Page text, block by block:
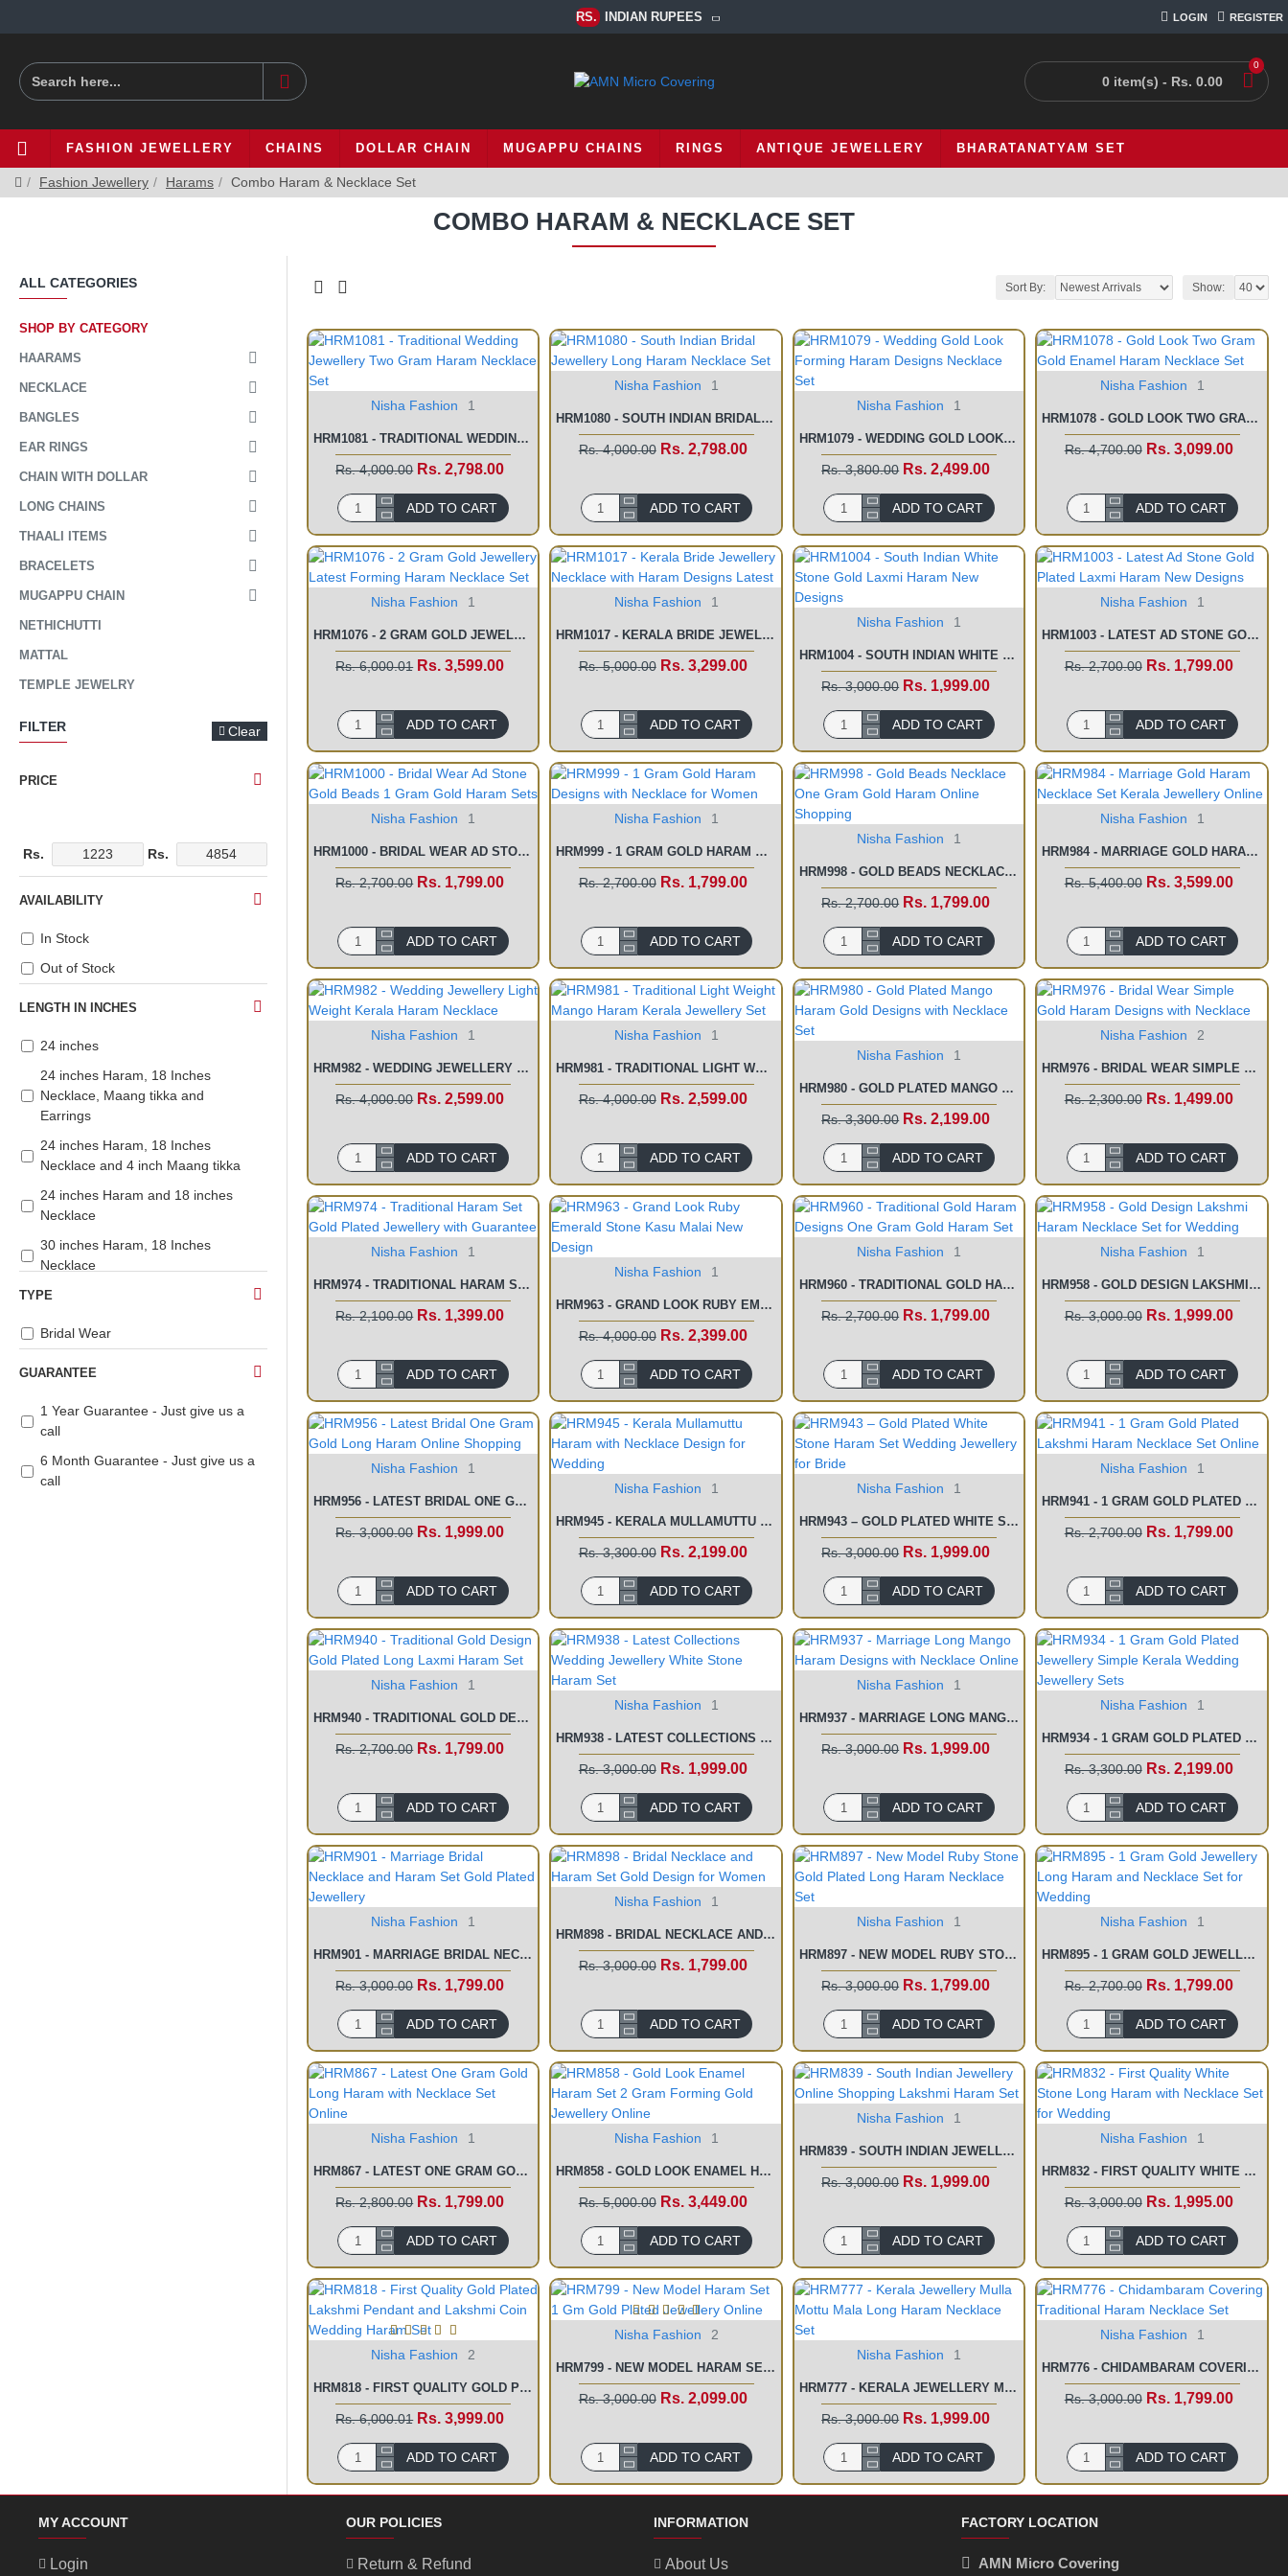
RS. INDIAN RUPEES LOGIN REGISTER
0 item(s) - Rs. 0.00
0
FASHION JEWELLERY CHAINS DOLLAR CHAIN MUGAPPU CHAINS RINGS ANTIQUE JEWELLERY BHARATANATYAM SET
Fashion Jewellery Harams Combo Haram & Necklace Set
COMBO HARAM & NECKLACE SET
ALL CATEGORIES
SHOP BY CATEGORY
HAARAMS
NECKLACE
BANGLES
EAR RINGS
CHAIN WITH DOLLAR
LONG CHAINS
THAALI ITEMS
BRACELETS
MUGAPPU CHAIN
NETHICHUTTI
MATTAL
TEMPLE JEWELRY
FILTER Clear
PRICE
Rs. Rs.
GUARANTEE
1 Year Guarantee - Just give us a
call
6 Month Guarantee - Just give us a
call
LENGTH IN INCHES
24 inches
24 inches Haram, 18 Inches
Necklace, Maang tikka and
Earrings
24 inches Haram, 18 Inches
Necklace and 4 inch Maang tikka
24 inches Haram and 18 inches
Necklace
30 inches Haram, 18 Inches
Necklace
TYPE
Bridal Wear
AVAILABILITY
In Stock
Out of Stock
Sort By: Show:
Nisha Fashion 1
HRM1081 - TRADITIONAL WEDDING JEWELLERY TWO GRAM HARAM NECKLACE SET
Rs. 4,000.00 Rs. 2,798.00
ADD TO CART
Nisha Fashion 1
HRM1080 - SOUTH INDIAN BRIDAL JEWELLERY LONG HARAM NECKLACE SET
Rs. 4,000.00 Rs. 2,798.00
ADD TO CART
Nisha Fashion 1
HRM1079 - WEDDING GOLD LOOK FORMING HARAM DESIGNS NECKLACE SET
Rs. 3,800.00 Rs. 2,499.00
ADD TO CART
Nisha Fashion 1
HRM1078 - GOLD LOOK TWO GRAM GOLD ENAMEL HARAM NECKLACE SET
Rs. 4,700.00 Rs. 3,099.00
ADD TO CART
Nisha Fashion 1
HRM1076 - 2 GRAM GOLD JEWELLERY LATEST FORMING HARAM NECKLACE SET
Rs. 6,000.01 Rs. 3,599.00
ADD TO CART
Nisha Fashion 1
HRM1017 - KERALA BRIDE JEWELLERY NECKLACE WITH HARAM DESIGNS LATEST
Rs. 5,000.00 Rs. 3,299.00
ADD TO CART
Nisha Fashion 1
HRM1004 - SOUTH INDIAN WHITE STONE GOLD LAXMI HARAM NEW DESIGNS
Rs. 3,000.00 Rs. 1,999.00
ADD TO CART
Nisha Fashion 1
HRM1003 - LATEST AD STONE GOLD PLATED LAXMI HARAM NEW DESIGNS
Rs. 2,700.00 Rs. 1,799.00
ADD TO CART
Nisha Fashion 1
HRM1000 - BRIDAL WEAR AD STONE GOLD BEADS 1 GRAM GOLD HARAM SETS
Rs. 2,700.00 Rs. 1,799.00
ADD TO CART
Nisha Fashion 1
HRM999 - 1 GRAM GOLD HARAM DESIGNS WITH NECKLACE FOR WOMEN
Rs. 2,700.00 Rs. 1,799.00
ADD TO CART
Nisha Fashion 1
HRM998 - GOLD BEADS NECKLACE ONE GRAM GOLD HARAM ONLINE SHOPPING
Rs. 2,700.00 Rs. 1,799.00
ADD TO CART
Nisha Fashion 1
HRM984 - MARRIAGE GOLD HARAM NECKLACE SET KERALA JEWELLERY ONLINE
Rs. 5,400.00 Rs. 3,599.00
ADD TO CART
Nisha Fashion 1
HRM982 - WEDDING JEWELLERY LIGHT WEIGHT KERALA HARAM NECKLACE
Rs. 4,000.00 Rs. 2,599.00
ADD TO CART
Nisha Fashion 1
HRM981 - TRADITIONAL LIGHT WEIGHT MANGO HARAM KERALA JEWELLERY SET
Rs. 4,000.00 Rs. 2,599.00
ADD TO CART
Nisha Fashion 1
HRM980 - GOLD PLATED MANGO HARAM GOLD DESIGNS WITH NECKLACE SET
Rs. 3,300.00 Rs. 2,199.00
ADD TO CART
Nisha Fashion 2
HRM976 - BRIDAL WEAR SIMPLE GOLD HARAM DESIGNS WITH NECKLACE
Rs. 2,300.00 Rs. 1,499.00
ADD TO CART
Nisha Fashion 1
HRM974 - TRADITIONAL HARAM SET GOLD PLATED JEWELLERY WITH GUARANTEE
Rs. 2,100.00 Rs. 1,399.00
ADD TO CART
Nisha Fashion 1
HRM963 - GRAND LOOK RUBY EMERALD STONE KASU MALAI NEW DESIGN
Rs. 4,000.00 Rs. 2,399.00
ADD TO CART
Nisha Fashion 1
HRM960 - TRADITIONAL GOLD HARAM DESIGNS ONE GRAM GOLD HARAM SET
Rs. 2,700.00 Rs. 1,799.00
ADD TO CART
Nisha Fashion 1
HRM958 - GOLD DESIGN LAKSHMI HARAM NECKLACE SET FOR WEDDING
Rs. 3,000.00 Rs. 1,999.00
ADD TO CART
Nisha Fashion 1
HRM956 - LATEST BRIDAL ONE GRAM GOLD LONG HARAM ONLINE SHOPPING
Rs. 3,000.00 Rs. 1,999.00
ADD TO CART
Nisha Fashion 1
HRM945 - KERALA MULLAMUTTU HARAM WITH NECKLACE DESIGN FOR WEDDING
Rs. 3,300.00 Rs. 2,199.00
ADD TO CART
Nisha Fashion 1
HRM943 – GOLD PLATED WHITE STONE HARAM SET WEDDING JEWELLERY FOR BRIDE
Rs. 3,000.00 Rs. 1,999.00
ADD TO CART
Nisha Fashion 1
HRM941 - 1 GRAM GOLD PLATED LAKSHMI HARAM NECKLACE SET ONLINE
Rs. 2,700.00 Rs. 1,799.00
ADD TO CART
Nisha Fashion 1
HRM940 - TRADITIONAL GOLD DESIGN GOLD PLATED LONG LAXMI HARAM SET
Rs. 2,700.00 Rs. 1,799.00
ADD TO CART
Nisha Fashion 1
HRM938 - LATEST COLLECTIONS WEDDING JEWELLERY WHITE STONE HARAM SET
Rs. 3,000.00 Rs. 1,999.00
ADD TO CART
Nisha Fashion 1
HRM937 - MARRIAGE LONG MANGO HARAM DESIGNS WITH NECKLACE ONLINE
Rs. 3,000.00 Rs. 1,999.00
ADD TO CART
Nisha Fashion 1
HRM934 - 1 GRAM GOLD PLATED JEWELLERY SIMPLE KERALA WEDDING JEWELLERY SETS
Rs. 3,300.00 Rs. 2,199.00
ADD TO CART
Nisha Fashion 1
HRM901 - MARRIAGE BRIDAL NECKLACE AND HARAM SET GOLD PLATED JEWELLERY
Rs. 3,000.00 Rs. 1,799.00
ADD TO CART
Nisha Fashion 1
HRM898 - BRIDAL NECKLACE AND HARAM SET GOLD DESIGN FOR WOMEN
Rs. 3,000.00 Rs. 1,799.00
ADD TO CART
Nisha Fashion 1
HRM897 - NEW MODEL RUBY STONE GOLD PLATED LONG HARAM NECKLACE SET
Rs. 3,000.00 Rs. 1,799.00
ADD TO CART
Nisha Fashion 1
HRM895 - 1 GRAM GOLD JEWELLERY LONG HARAM AND NECKLACE SET FOR WEDDING
Rs. 2,700.00 Rs. 1,799.00
ADD TO CART
Nisha Fashion 1
HRM867 - LATEST ONE GRAM GOLD LONG HARAM WITH NECKLACE SET ONLINE
Rs. 2,800.00 Rs. 1,799.00
ADD TO CART
Nisha Fashion 1
HRM858 - GOLD LOOK ENAMEL HARAM SET 2 GRAM FORMING GOLD JEWELLERY ONLINE
Rs. 5,000.00 Rs. 3,449.00
ADD TO CART
Nisha Fashion 1
HRM839 - SOUTH INDIAN JEWELLERY ONLINE SHOPPING LAKSHMI HARAM SET
Rs. 3,000.00 Rs. 1,999.00
ADD TO CART
Nisha Fashion 1
HRM832 - FIRST QUALITY WHITE STONE LONG HARAM WITH NECKLACE SET FOR WEDDING
Rs. 3,000.00 Rs. 1,995.00
ADD TO CART
Nisha Fashion 2
HRM818 - FIRST QUALITY GOLD PLATED LAKSHMI PENDANT AND LAKSHMI COIN WEDDING HARAM SET
Rs. 6,000.01 Rs. 3,999.00
ADD TO CART
Nisha Fashion 2
HRM799 - NEW MODEL HARAM SET 1 GM GOLD PLATED JEWELLERY ONLINE
Rs. 3,000.00 Rs. 2,099.00
ADD TO CART
Nisha Fashion 1
HRM777 - KERALA JEWELLERY MULLA MOTTU MALA LONG HARAM NECKLACE SET
Rs. 3,000.00 Rs. 1,999.00
ADD TO CART
Nisha Fashion 1
HRM776 - CHIDAMBARAM COVERING TRADITIONAL HARAM NECKLACE SET
Rs. 3,000.00 Rs. 1,799.00
ADD TO CART
MY ACCOUNT
Login
OUR POLICIES
Return & Refund
INFORMATION
About Us
FACTORY LOCATION
AMN Micro Covering